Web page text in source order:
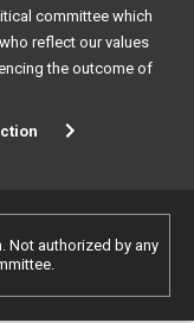
committee which
reflect our values
the outcome of
. Not authorized by any